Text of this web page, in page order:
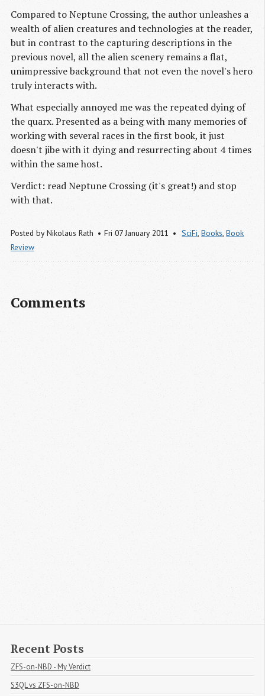
Compared to Neptune Crossing, the author unleashes a
wealth of alien creatures and technologies at the reader,
but in contrast to the capturing descriptions in the
previous novel, all the alien scenery remains a flat,
unimpressive background that not even the novel's hero
truly interacts with.
What especially annoyed me was the repeated dying of
the quarx. Presented as a being with many memories of
working with several races in the first book, it just
doesn't jibe with it dying and resurrecting about 4 times
within the same host.
Verdict: read Neptune Crossing (it's great!) and stop
with that.
Posted by Nikolaus Rath Fri 07 January 2011 SciFi,Books,Book
Review
Comments
Recent Posts
ZFS-on-NBD - My Verdict
S3QL vs ZFS-on-NBD